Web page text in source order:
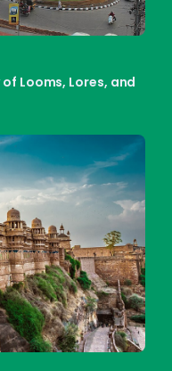
Looms, Lores, and